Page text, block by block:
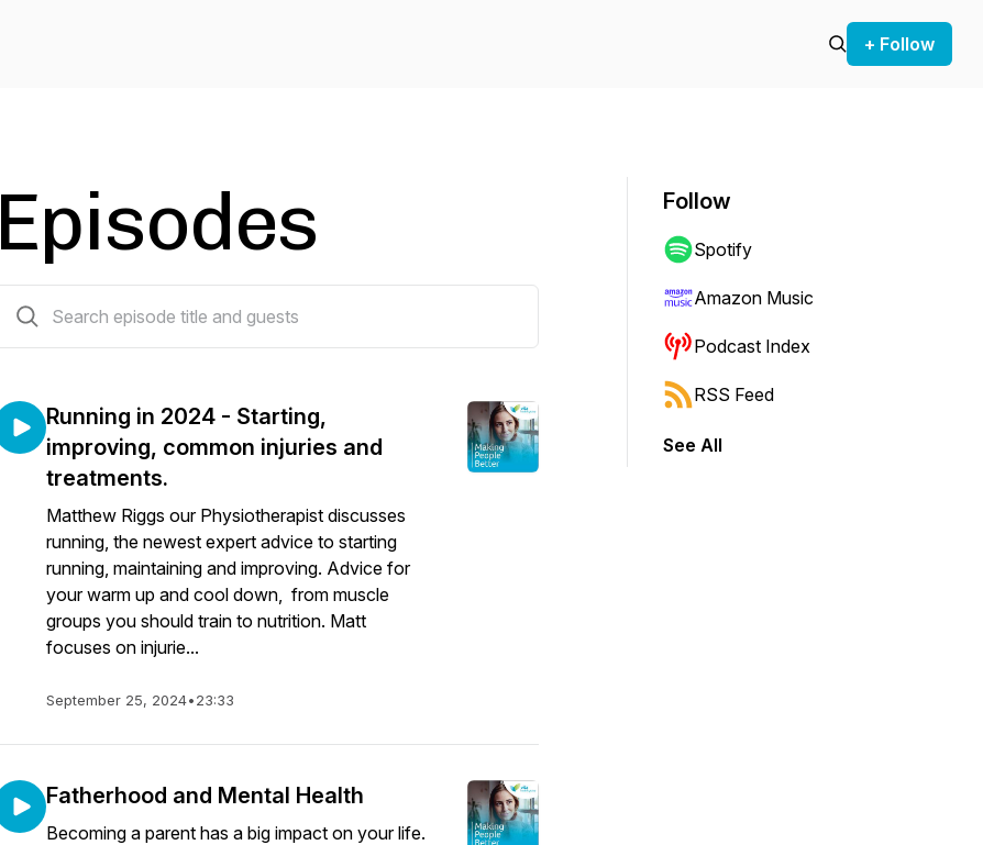
+ Follow
Episodes
Running in 2024 - Starting,
improving, common injuries and
treatments.
Matthew Riggs our Physiotherapist discusses
running, the newest expert advice to starting
running, maintaining and improving. Advice for
your warm up and cool down, from muscle
groups you should train to nutrition. Matt
focuses on injurie...
September 25, 2024•23:33
Fatherhood and Mental Health
Becoming a parent has a big impact on your life.
Follow
Spotify
Amazon Music
Podcast Index
RSS Feed
See All